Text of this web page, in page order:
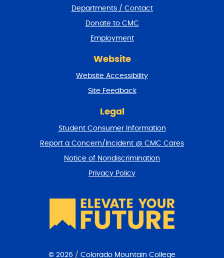
Departments / Contact
Donate to CMC
Employment
Website
Website Accessibility
Site Feedback
Legal
Student Consumer Information
Report a Concern/Incident @ CMC Cares
Notice of Nondiscrimination
Privacy Policy
© 2026 / Colorado Mountain College